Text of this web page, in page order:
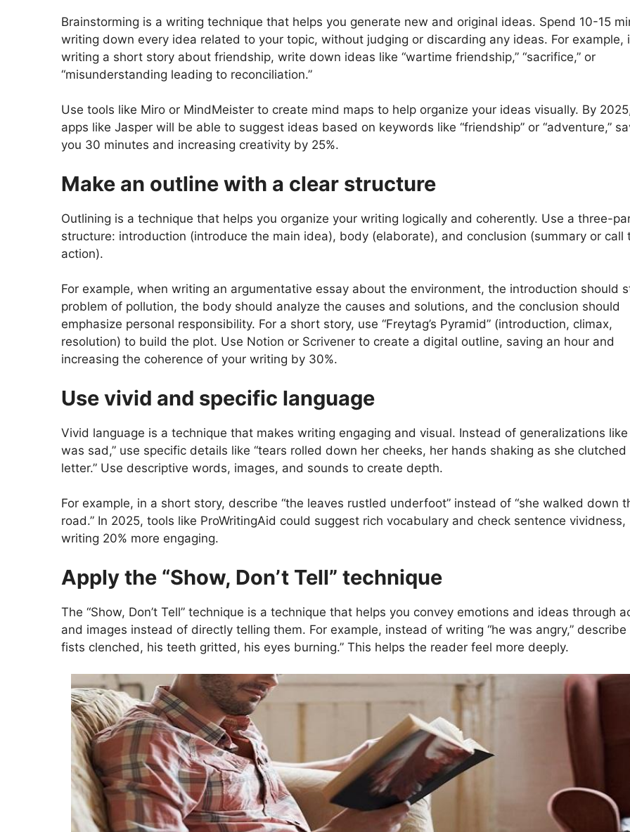
Brainstorming is a writing technique that helps you generate new and original ideas. Spend 10-15
writing down every idea related to your topic, without judging or discarding any ideas. For example,
writing a short story about friendship, write down ideas like “wartime friendship,” “sacrifice,” or
“misunderstanding leading to reconciliation.”
Use tools like Miro or MindMeister to create mind maps to help organize your ideas visually. By
apps like Jasper will be able to suggest ideas based on keywords like “friendship” or “adventure,”
you 30 minutes and increasing creativity by 25%.
Make an outline with a clear structure
Outlining is a technique that helps you organize your writing logically and coherently. Use a three-
structure: introduction (introduce the main idea), body (elaborate), and conclusion (summary or call
action).
For example, when writing an argumentative essay about the environment, the introduction should
problem of pollution, the body should analyze the causes and solutions, and the conclusion should
emphasize personal responsibility. For a short story, use “Freytag’s Pyramid” (introduction, climax,
resolution) to build the plot. Use Notion or Scrivener to create a digital outline, saving an hour and
increasing the coherence of your writing by 30%.
Use vivid and specific language
Vivid language is a technique that makes writing engaging and visual. Instead of generalizations like
was sad,” use specific details like “tears rolled down her cheeks, her hands shaking as she
letter.” Use descriptive words, images, and sounds to create depth.
For example, in a short story, describe “the leaves rustled underfoot” instead of “she walked down
road.” In 2025, tools like ProWritingAid could suggest rich vocabulary and check sentence vividness,
writing 20% ​​more engaging.
Apply the “Show, Don’t Tell” technique
The “Show, Don’t Tell” technique is a technique that helps you convey emotions and ideas through
and images instead of directly telling them. For example, instead of writing “he was angry,” describe
fists clenched, his teeth gritted, his eyes burning.” This helps the reader feel more deeply.